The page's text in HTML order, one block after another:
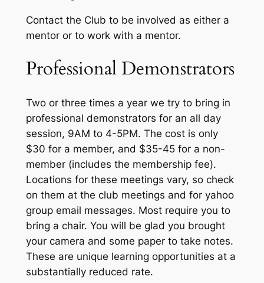
Contact the Club to be involved as either a
mentor or to work with a mentor.
Professional Demonstrators
Two or three times a year we try to bring in
professional demonstrators for an all day
session, 9AM to 4-5PM. The cost is only
$30 for a member, and $35-45 for a non-
member (includes the membership fee).
Locations for these meetings vary, so check
on them at the club meetings and for yahoo
group email messages. Most require you to
bring a chair. You will be glad you brought
your camera and some paper to take notes.
These are unique learning opportunities at a
substantially reduced rate.